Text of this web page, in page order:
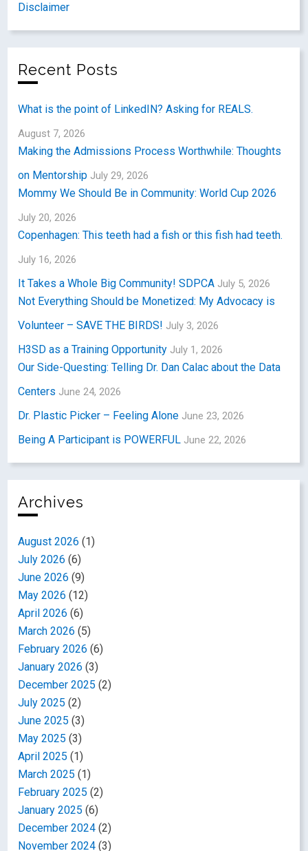
Disclaimer
Recent Posts
What is the point of LinkedIN? Asking for REALS.
August 7, 2026
Making the Admissions Process Worthwhile: Thoughts
on Mentorship July 29, 2026
Mommy We Should Be in Community: World Cup 2026
July 20, 2026
Copenhagen: This teeth had a fish or this fish had teeth.
July 16, 2026
It Takes a Whole Big Community! SDPCA July 5, 2026
Not Everything Should be Monetized: My Advocacy is
Volunteer – SAVE THE BIRDS! July 3, 2026
H3SD as a Training Opportunity July 1, 2026
Our Side-Questing: Telling Dr. Dan Calac about the Data
Centers June 24, 2026
Dr. Plastic Picker – Feeling Alone June 23, 2026
Being A Participant is POWERFUL June 22, 2026
Archives
August 2026 (1)
July 2026 (6)
June 2026 (9)
May 2026 (12)
April 2026 (6)
March 2026 (5)
February 2026 (6)
January 2026 (3)
December 2025 (2)
July 2025 (2)
June 2025 (3)
May 2025 (3)
April 2025 (1)
March 2025 (1)
February 2025 (2)
January 2025 (6)
December 2024 (2)
November 2024 (3)